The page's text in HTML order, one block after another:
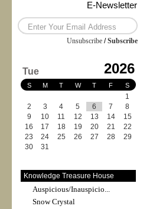
E-Newsletter
Unsubscribe /Subscribe
Tue 2026
S M T W T F S
1
2
3 4 5 6 7
8
9
10 11 12 13 14
15
16
17 18 19 20 21
22
23
24 25 26 27 28
29
30
31
Knowledge Treasure House
Auspicious/Inauspicio...
Snow Crystal